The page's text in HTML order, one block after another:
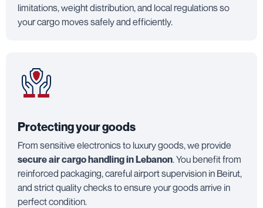
limitations, weight distribution, and local regulations so
your cargo moves safely and efficiently.
Protecting your goods
From sensitive electronics to luxury goods, we provide
secure air cargo handling in Lebanon. You benefit from
reinforced packaging, careful airport supervision in Beirut,
and strict quality checks to ensure your goods arrive in
perfect condition.